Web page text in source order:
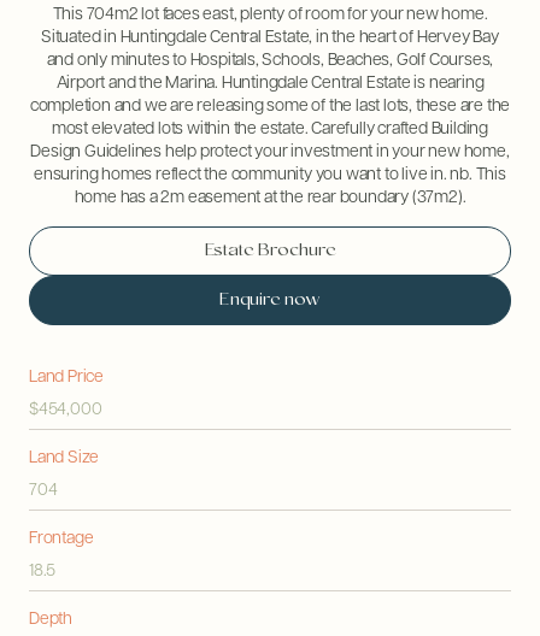
This 704m2 lot faces east, plenty of room for your new home.
Situated in Huntingdale Central Estate, in the heart of Hervey Bay
and only minutes to Hospitals, Schools, Beaches, Golf Courses,
Airport and the Marina. Huntingdale Central Estate is nearing
completion and we are releasing some of the last lots, these are the
most elevated lots within the estate. Carefully crafted Building
Design Guidelines help protect your investment in your new home,
ensuring homes reflect the community you want to live in. nb. This
home has a 2m easement at the rear boundary (37m2).
Estate Brochure
Enquire now
Land Price
$454,000
Land Size
704
Frontage
18.5
Depth